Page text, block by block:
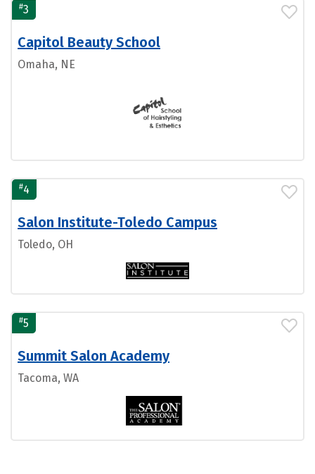
#3
Capitol Beauty School
Omaha, NE
#4
Salon Institute-Toledo Campus
Toledo, OH
#5
Summit Salon Academy
Tacoma, WA